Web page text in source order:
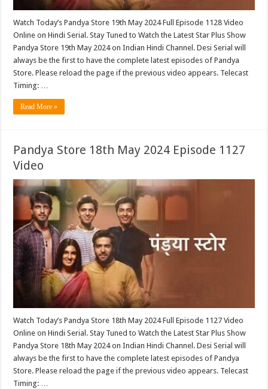
Watch Today’s Pandya Store 19th May 2024 Full Episode 1128 Video
Online on Hindi Serial. Stay Tuned to Watch the Latest Star Plus Show
Pandya Store 19th May 2024 on Indian Hindi Channel. Desi Serial will
always be the first to have the complete latest episodes of Pandya
Store. Please reload the page if the previous video appears. Telecast
Timing: …
Read More »
Pandya Store 18th May 2024 Episode 1127
Video
Watch Today’s Pandya Store 18th May 2024 Full Episode 1127 Video
Online on Hindi Serial. Stay Tuned to Watch the Latest Star Plus Show
Pandya Store 18th May 2024 on Indian Hindi Channel. Desi Serial will
always be the first to have the complete latest episodes of Pandya
Store. Please reload the page if the previous video appears. Telecast
Timing: …